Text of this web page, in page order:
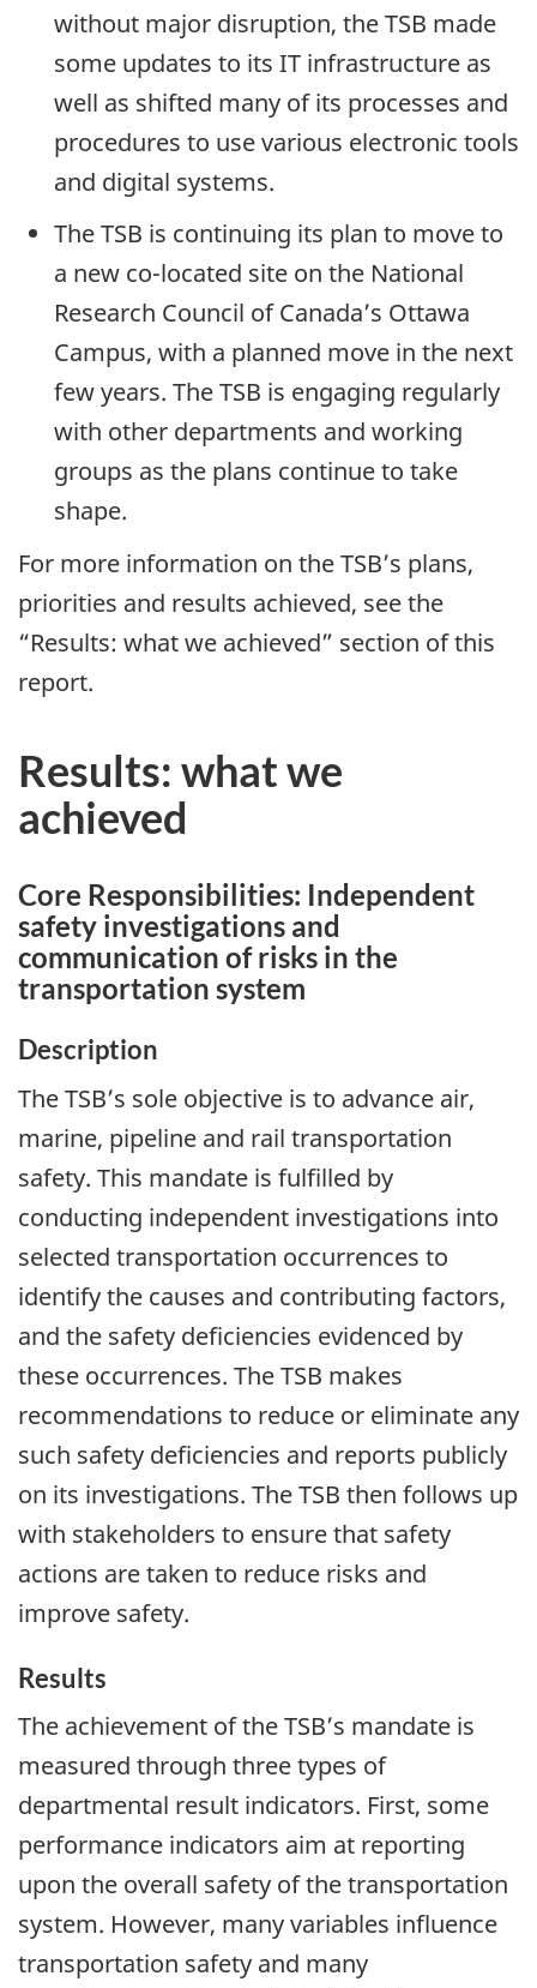
without major disruption, the TSB made
some updates to its IT infrastructure as
well as shifted many of its processes and
procedures to use various electronic tools
and digital systems.
The TSB is continuing its plan to move to
a new co-located site on the National
Research Council of Canada’s Ottawa
Campus, with a planned move in the next
few years. The TSB is engaging regularly
with other departments and working
groups as the plans continue to take
shape.
For more information on the TSB’s plans,
priorities and results achieved, see the
“Results: what we achieved” section of this
report.
Results: what we
achieved
Core Responsibilities: Independent
safety investigations and
communication of risks in the
transportation system
Description
The TSB’s sole objective is to advance air,
marine, pipeline and rail transportation
safety. This mandate is fulfilled by
conducting independent investigations into
selected transportation occurrences to
identify the causes and contributing factors,
and the safety deficiencies evidenced by
these occurrences. The TSB makes
recommendations to reduce or eliminate any
such safety deficiencies and reports publicly
on its investigations. The TSB then follows up
with stakeholders to ensure that safety
actions are taken to reduce risks and
improve safety.
Results
The achievement of the TSB’s mandate is
measured through three types of
departmental result indicators. First, some
performance indicators aim at reporting
upon the overall safety of the transportation
system. However, many variables influence
transportation safety and many